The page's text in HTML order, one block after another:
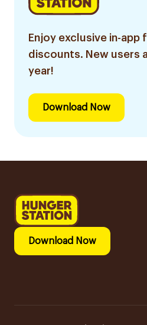
Enjoy exclusive in-app
discounts. New users
year!
Download Now
Download Now